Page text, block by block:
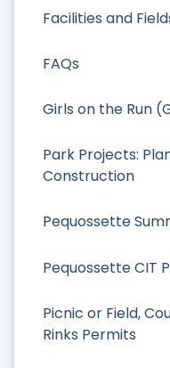
Facilities and
FAQs
Girls on the Run
Park Projects:
Construction
Pequossette
Pequossette CIT
Picnic or Field,
Rinks Permits